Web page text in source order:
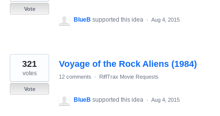
Vote
BlueB supported this idea · Aug 4, 2015
Voyage of the Rock Aliens (1984)
321
votes
Vote
12 comments · RiffTrax Movie Requests
BlueB supported this idea · Aug 4, 2015